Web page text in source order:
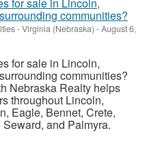
for sale in Lincoln,
communities?
-Virginia (Nebraska) -August 6,
for sale in Lincoln,
communities?
Nebraska Realty helps
throughout Lincoln,
Eagle, Bennet, Crete,
and Palmyra.